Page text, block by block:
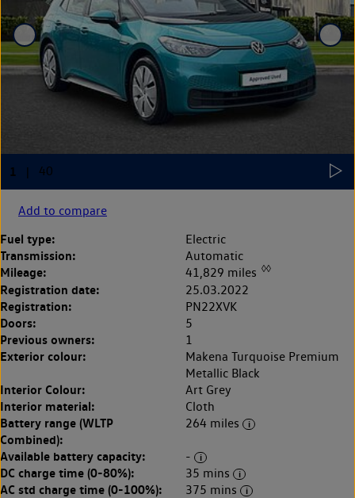
Add to compare
Fuel type: Electric
Transmission: Automatic
Mileage: 41,829 miles ◊◊
Registration date: 25.03.2022
Registration: PN22XVK
Doors: 5
Previous owners: 1
Exterior colour:
Makena Turquoise Premium
Metallic Black
Interior Colour: Art Grey
Interior material: Cloth
Battery range (WLTP
Combined):
264 miles
Available battery capacity: -
DC charge time (0-80%): 35 mins
AC std charge time (0-100%):
375 mins